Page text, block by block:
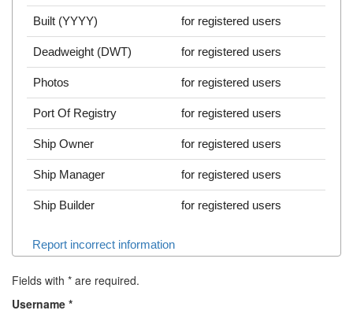
Built (YYYY) for registered users
Deadweight (DWT) for registered users
Photos for registered users
Port Of Registry for registered users
Ship Owner for registered users
Ship Manager for registered users
Ship Builder for registered users
Report incorrect information
Fields with * are required.
Username *